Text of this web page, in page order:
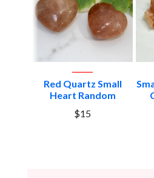
Red Quartz Small
Heart Random
$15